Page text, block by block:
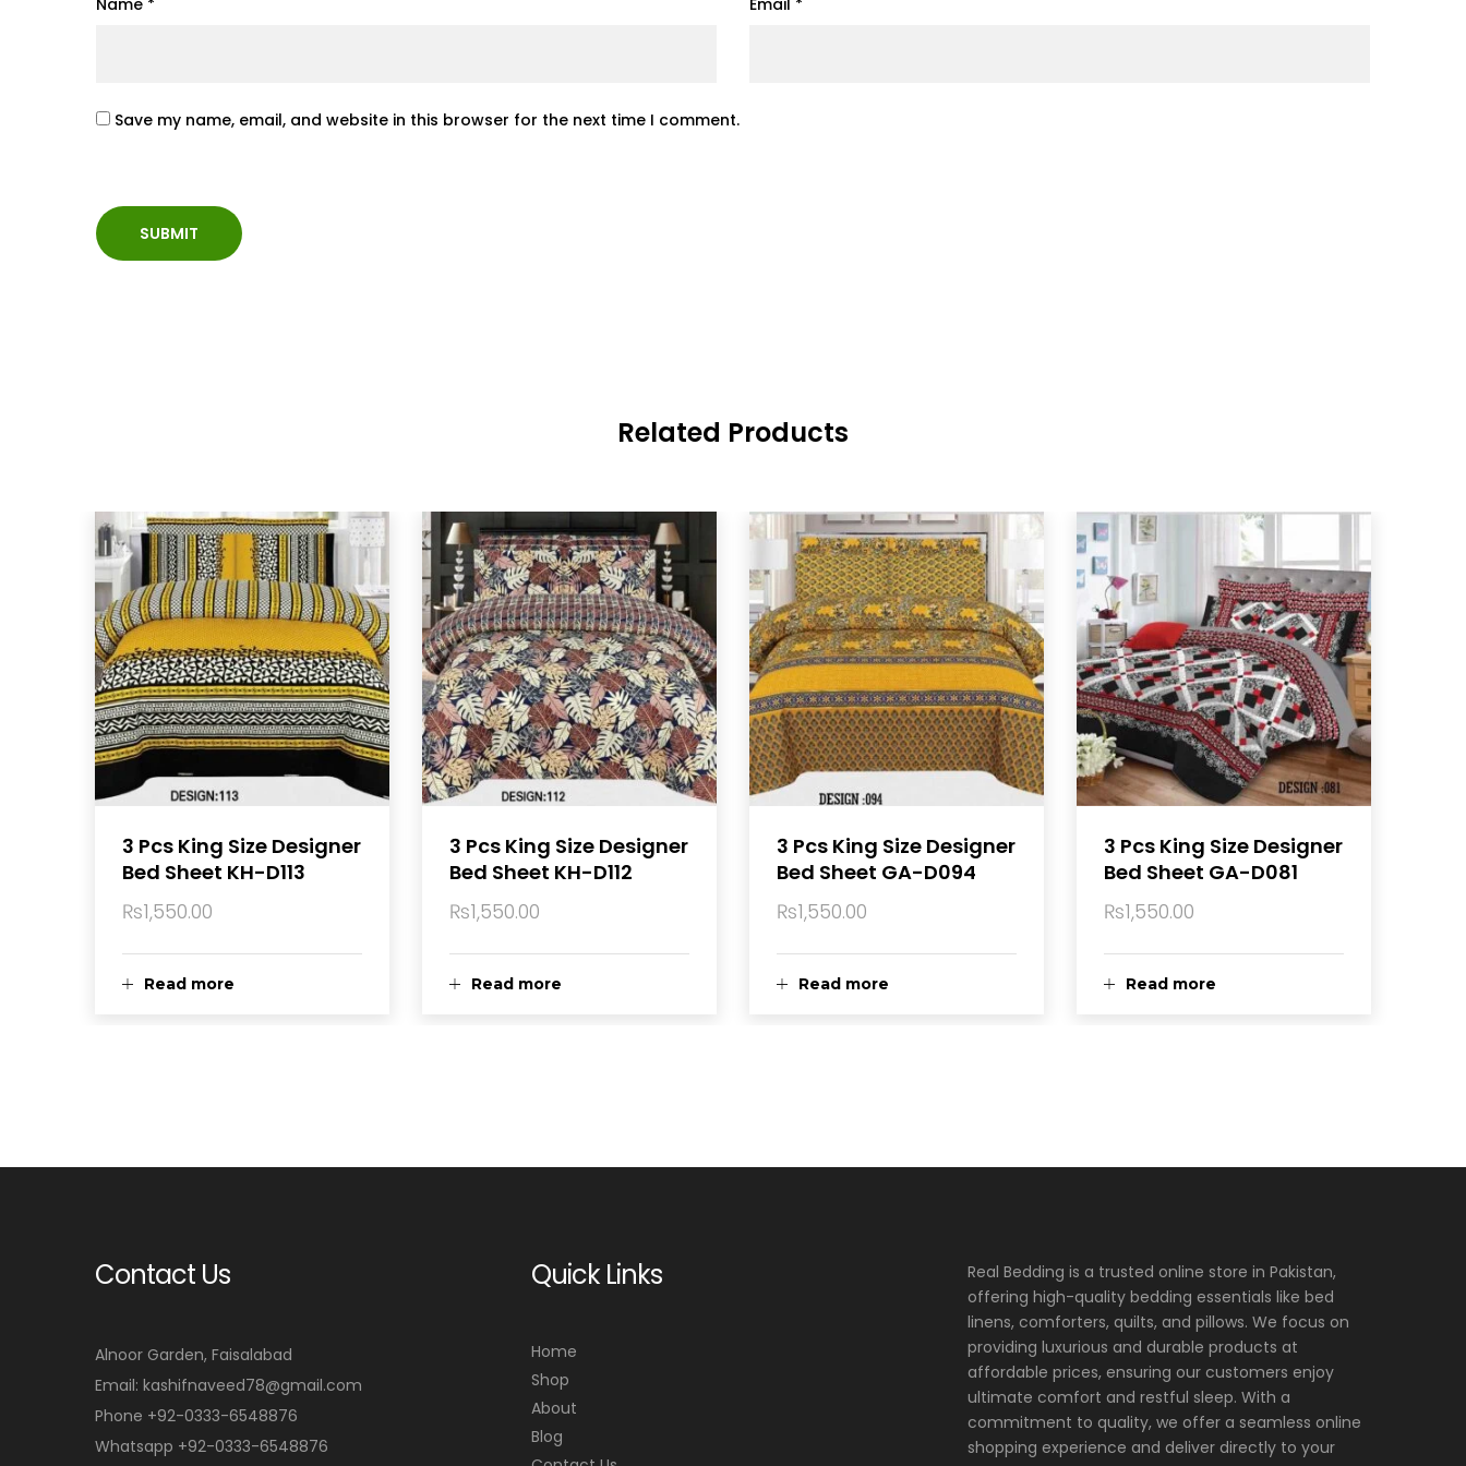
Save my name, email, and website in this browser for the next time I comment.
Related Products
Read more
3 Pcs King Size Designer
Bed Sheet KH-D113
₨1,550.00
Read more
3 Pcs King Size Designer
Bed Sheet KH-D112
₨1,550.00
Read more
3 Pcs King Size Designer
Bed Sheet GA-D094
₨1,550.00
Read more
3 Pcs King Size Designer
Bed Sheet GA-D081
₨1,550.00
Contact Us
Alnoor Garden, Faisalabad
Email: kashifnaveed78@gmail.com
Phone +92-0333-6548876
Whatsapp +92-0333-6548876
Quick Links
Home
Shop
About
Blog
Real Bedding is a trusted online store in Pakistan,
offering high-quality bedding essentials like bed
linens, comforters, quilts, and pillows. We focus on
providing luxurious and durable products at
affordable prices, ensuring our customers enjoy
ultimate comfort and restful sleep. With a
commitment to quality, we offer a seamless online
shopping experience and deliver directly to your